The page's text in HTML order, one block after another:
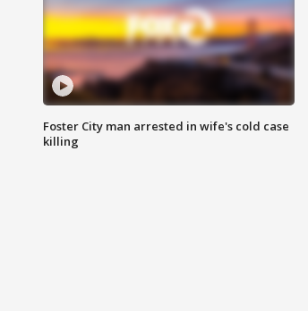
Foster City man arrested in wife's cold case
killing